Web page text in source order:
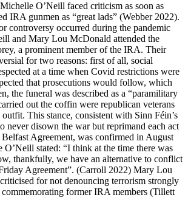
O’Neill faced criticism as soon as
IRA gunmen as “great lads” (Webber 2022).
controversy occurred during the pandemic
and Mary Lou McDonald attended the
a prominent member of the IRA. Their
for two reasons: first of all, social
at a time when Covid restrictions were
that prosecutions would follow, which
the funeral was described as a “paramilitary
out the coffin were republican veterans
This stance, consistent with Sinn Féin’s
never disown the war but reprimand each act
Agreement, was confirmed in August
stated: “I think at the time there was
thankfully, we have an alternative to conflict
Agreement”. (Carroll 2022) Mary Lou
for not denouncing terrorism strongly
commemorating former IRA members (Tillett